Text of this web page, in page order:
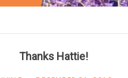
Thanks Hattie!